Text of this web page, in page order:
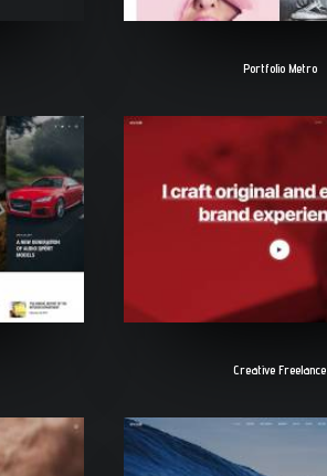
Portfolio Metro
Creative Freelance